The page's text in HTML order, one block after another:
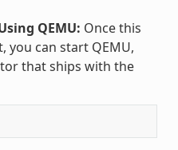
QEMU: Once this
you can start QEMU,
that ships with the